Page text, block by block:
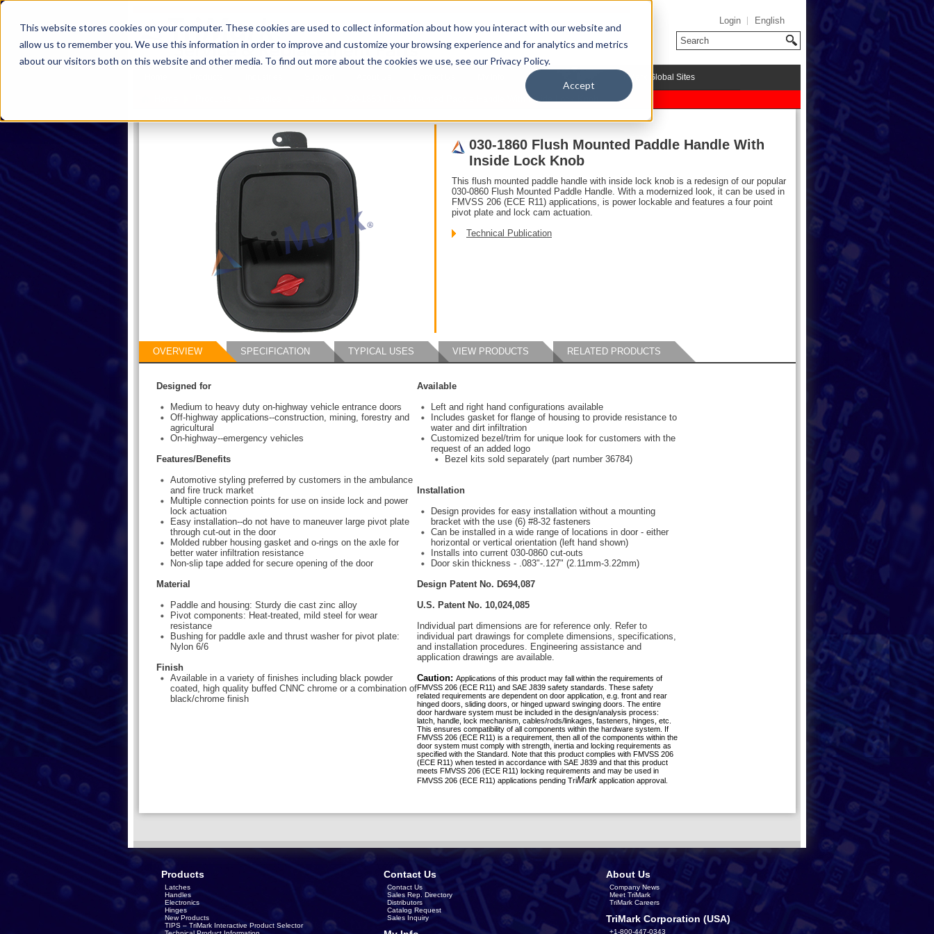
This website stores cookies on your computer. These cookies are used to collect information about how you interact with our website and
allow us to remember you. We use this information in order to improve and customize your browsing experience and for analytics and metrics
about our visitors both on this website and other media. To find out more about the cookies we use, see our Privacy Policy.
Accept
Login English
TriMark Global Sites
030-1860 Flush Mounted Paddle Handle With Inside Lock Knob
030-1860 Flush Mounted Paddle Handle With
Inside Lock Knob
This flush mounted paddle handle with inside lock knob is a redesign of our popular
030-0860 Flush Mounted Paddle Handle. With a modernized look, it can be used in
FMVSS 206 (ECE R11) applications, is power lockable and features a four point
pivot plate and lock cam actuation.
Technical Publication
OVERVIEW SPECIFICATION TYPICAL USES VIEW PRODUCTS RELATED PRODUCTS
Designed for
Medium to heavy duty on-highway vehicle entrance doors
Off-highway applications--construction, mining, forestry and
agricultural
On-highway--emergency vehicles
Features/Benefits
Automotive styling preferred by customers in the ambulance
and fire truck market
Multiple connection points for use on inside lock and power
lock actuation
Easy installation--do not have to maneuver large pivot plate
through cut-out in the door
Molded rubber housing gasket and o-rings on the axle for
better water infiltration resistance
Non-slip tape added for secure opening of the door
Material
Paddle and housing: Sturdy die cast zinc alloy
Pivot components: Heat-treated, mild steel for wear
resistance
Bushing for paddle axle and thrust washer for pivot plate:
Nylon 6/6
Finish
Available in a variety of finishes including black powder
coated, high quality buffed CNNC chrome or a combination of
black/chrome finish
Available
Left and right hand configurations available
Includes gasket for flange of housing to provide resistance to
water and dirt infiltration
Customized bezel/trim for unique look for customers with the
request of an added logo
Bezel kits sold separately (part number 36784)
Installation
Design provides for easy installation without a mounting
bracket with the use (6) #8-32 fasteners
Can be installed in a wide range of locations in door - either
horizontal or vertical orientation (left hand shown)
Installs into current 030-0860 cut-outs
Door skin thickness - .083"-.127" (2.11mm-3.22mm)
Design Patent No. D694,087
U.S. Patent No. 10,024,085
Individual part dimensions are for reference only. Refer to
individual part drawings for complete dimensions, specifications,
and installation procedures. Engineering assistance and
application drawings are available.
Caution: Applications of this product may fall within the requirements of
FMVSS 206 (ECE R11) and SAE J839 safety standards. These safety
related requirements are dependent on door application, e.g. front and rear
hinged doors, sliding doors, or hinged upward swinging doors. The entire
door hardware system must be included in the design/analysis process:
latch, handle, lock mechanism, cables/rods/linkages, fasteners, hinges, etc.
This ensures compatibility of all components within the hardware system. If
FMVSS 206 (ECE R11) is a requirement, then all of the components within the
door system must comply with strength, inertia and locking requirements as
specified with the Standard. Note that this product complies with FMVSS 206
(ECE R11) when tested in accordance with SAE J839 and that this product
meets FMVSS 206 (ECE R11) locking requirements and may be used in
FMVSS 206 (ECE R11) applications pending TriMark application approval.
Products
Latches
Handles
Electronics
Hinges
New Products
TIPS – TriMark Interactive Product Selector
Contact Us
Contact Us
Sales Rep. Directory
Distributors
Catalog Request
Sales Inquiry
About Us
Company News
Meet TriMark
TriMark Careers
TriMark Corporation (USA)
+1-800-447-0343